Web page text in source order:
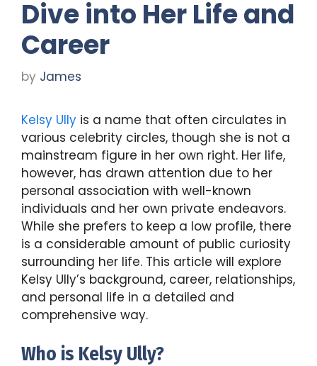
Dive into Her Life and
Career
by James
Kelsy Ully is a name that often circulates in
various celebrity circles, though she is not a
mainstream figure in her own right. Her life,
however, has drawn attention due to her
personal association with well-known
individuals and her own private endeavors.
While she prefers to keep a low profile, there
is a considerable amount of public curiosity
surrounding her life. This article will explore
Kelsy Ully’s background, career, relationships,
and personal life in a detailed and
comprehensive way.
Who is Kelsy Ully?